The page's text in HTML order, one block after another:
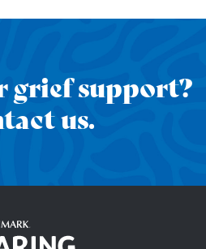
grief support?
us.